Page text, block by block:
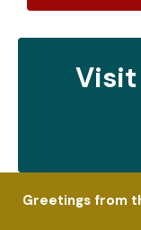
Visit
Greetings from